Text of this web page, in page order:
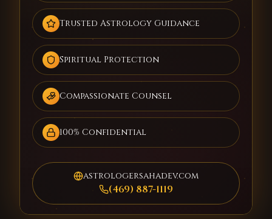
Trusted Astrology Guidance
Spiritual Protection
Compassionate Counsel
100% Confidential
astrologersahadev.com
(469) 887-1119